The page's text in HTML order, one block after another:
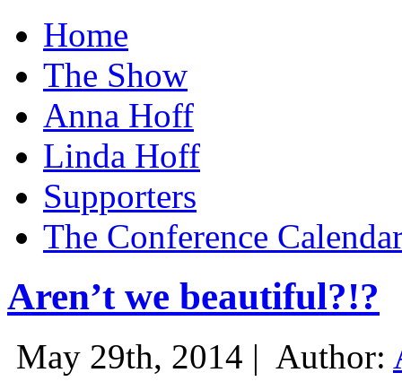
Home
The Show
Anna Hoff
Linda Hoff
Supporters
The Conference
Aren’t we beautiful?!?
May 29th, 2014 | Author: